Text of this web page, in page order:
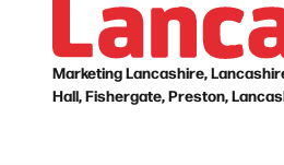
Marketing Lancashire,
Hall, Fishergate, Preston,